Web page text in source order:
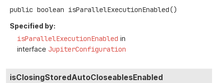
public boolean isParallelExecutionEnabled()
Specified by:
isParallelExecutionEnabled in
interface JupiterConfiguration
isClosingStoredAutoCloseablesEnabled